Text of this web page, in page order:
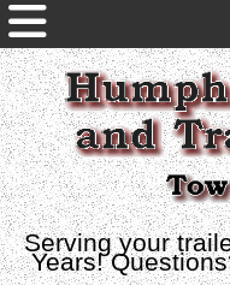
Serving your
Years!